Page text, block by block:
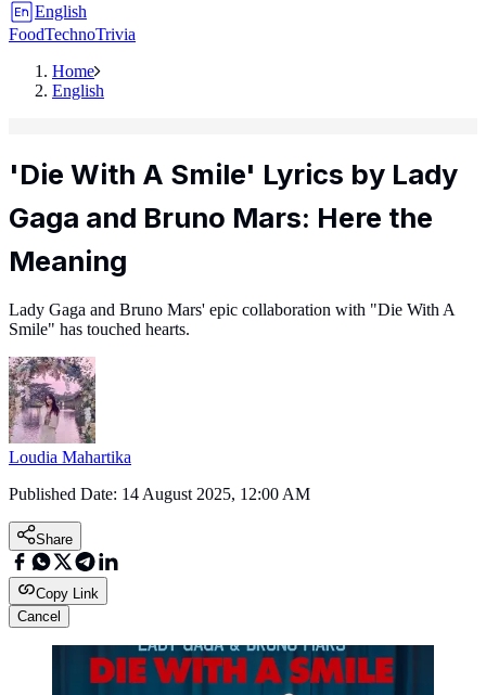
English
FoodTechnoTrivia
Home
English
'Die With A Smile' Lyrics by Lady
Gaga and Bruno Mars: Here the
Meaning
Lady Gaga and Bruno Mars' epic collaboration with "Die With A
Smile" has touched hearts.
Loudia Mahartika
Published Date: 14 August 2025, 12:00 AM
Share
Copy Link
Cancel